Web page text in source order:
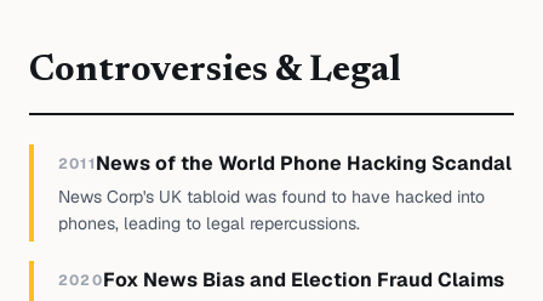
Controversies & Legal
2011News of the World Phone Hacking Scandal
News Corp's UK tabloid was found to have hacked into
phones, leading to legal repercussions.
2020Fox News Bias and Election Fraud Claims